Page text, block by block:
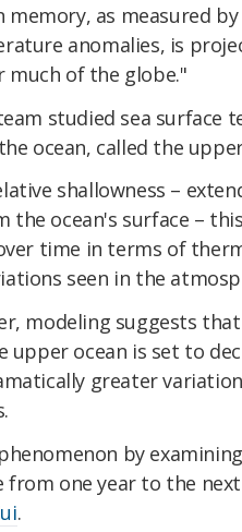
memory, as measured
anomalies, is
much of the globe."
studied sea surface
ocean, called the
shallowness –
the ocean's surface –
time in terms of
seen in the
modeling suggests
upper ocean is set to
greater
by
one year to the
.